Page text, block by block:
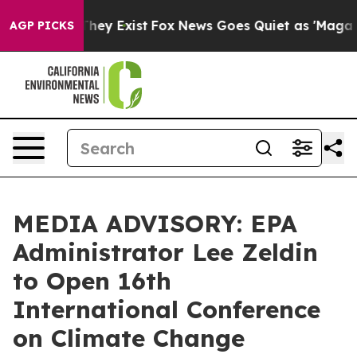
AGP PICKS
Proof They Exist Fox News Goes Quiet as 'Maga
MEDIA ADVISORY: EPA
Administrator Lee Zeldin
to Open 16th
International Conference
on Climate Change